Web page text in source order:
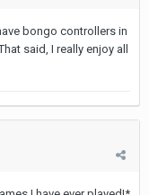
bongo controllers in
said, I really enjoy all